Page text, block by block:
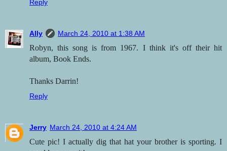
Reply
Ally March 24, 2010 at 1:38 AM
Robyn, this song is from 1967. I think it's off their hit
album, Book Ends.
Thanks Darrin!
Reply
Jerry March 24, 2010 at 4:24 AM
Cute pic! I actually dig that hat your brother is sporting. I